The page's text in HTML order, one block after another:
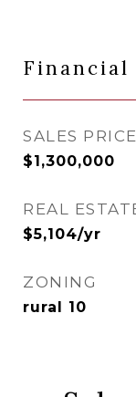
Financial
SALES PRICE
$1,300,000
REAL
$5,104/yr
ZONING
rural 10